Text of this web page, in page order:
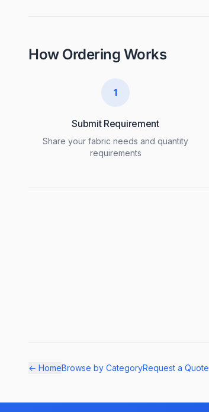
How Ordering Works
1
Submit Requirement
Share your fabric needs and quantity
requirements
← HomeBrowse by CategoryRequest a Quote